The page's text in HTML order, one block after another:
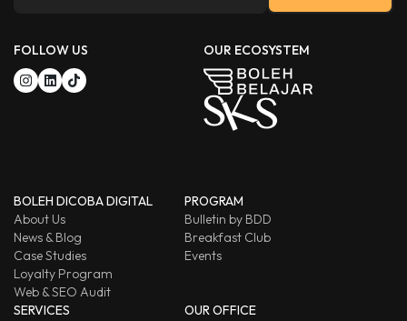
FOLLOW US OUR ECOSYSTEM
BOLEH DICOBA DIGITAL
About Us
News & Blog
Case Studies
Loyalty Program
Web & SEO Audit
PROGRAM
Bulletin by BDD
Breakfast Club
Events
SERVICES
OUR OFFICE